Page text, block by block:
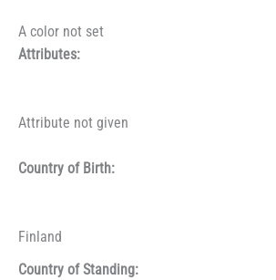
A color not set
Attributes:
Attribute not given
Country of Birth:
Finland
Country of Standing: